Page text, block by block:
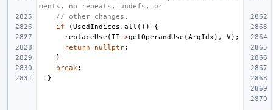
ments, no repeats, undefs, or
// other changes.
if
(UsedIndices . all ())
{
replaceUse ( II ->getOperandUse (ArgIdx ), V);
return
nullptr;
}
break ;
}